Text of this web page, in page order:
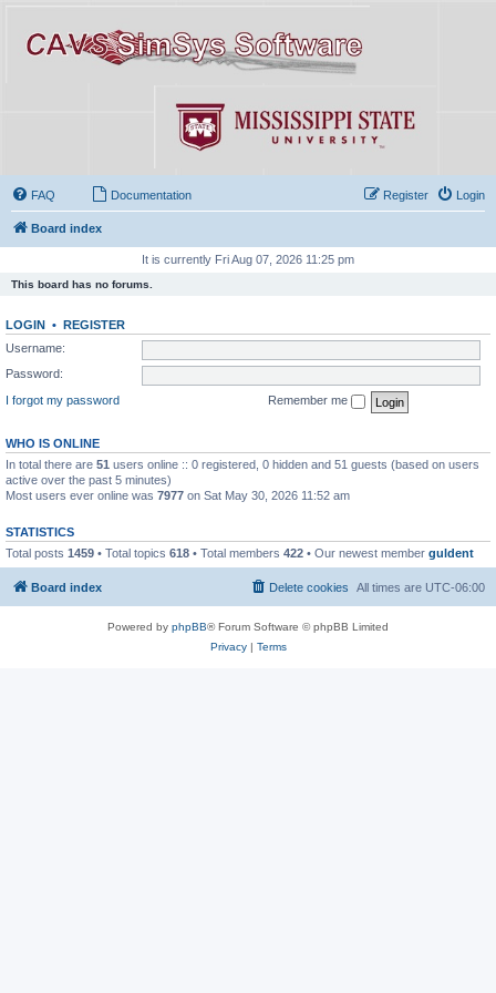
FAQ Documentation Login
Register
Board index
It is currently Fri Aug 07, 2026 11:25 pm
This board has no forums.
LOGIN • REGISTER
Username:
Password:
I forgot my password
Remember me
WHO IS ONLINE
In total there are 51 users online :: 0 registered, 0 hidden and 51 guests (based on users
active over the past 5 minutes)
Most users ever online was 7977 on Sat May 30, 2026 11:52 am
STATISTICS
Total posts 1459 • Total topics 618 • Total members 422 • Our newest member guldent
Board index All times are UTC-06:00
Delete cookies
Powered by phpBB® Forum Software © phpBB Limited
Privacy| Terms